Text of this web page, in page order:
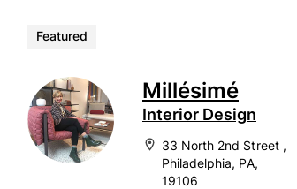
Featured
Millésimé
Interior Design
33 North 2nd Street ,
Philadelphia, PA,
19106